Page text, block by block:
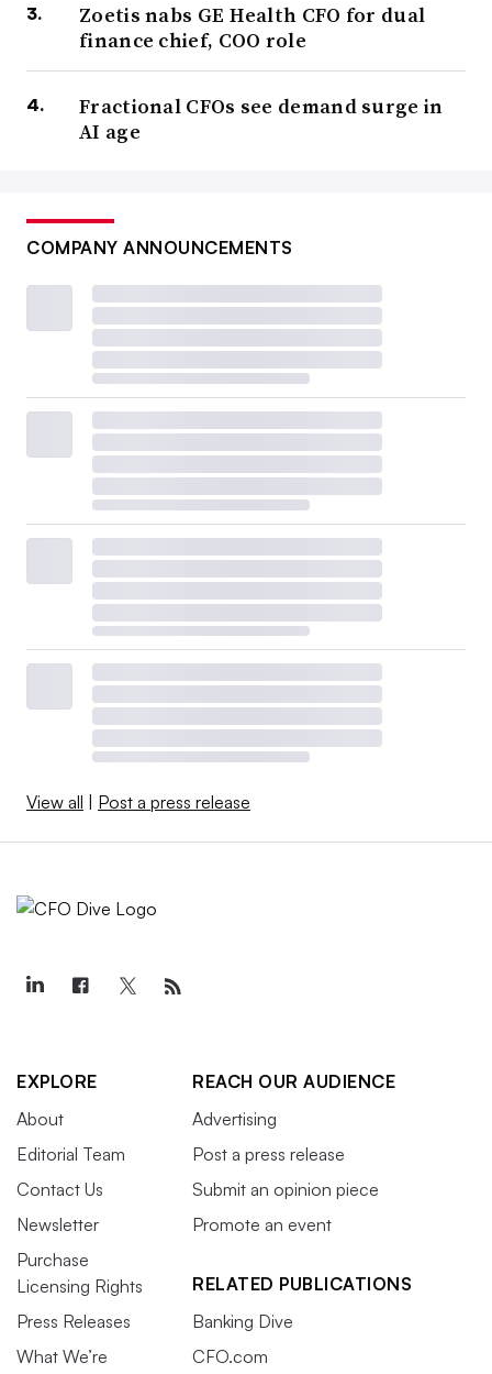
Zoetis nabs GE Health CFO for dual
finance chief, COO role
Fractional CFOs see demand surge in
AI age
COMPANY ANNOUNCEMENTS
View all | Post a press release
EXPLORE
About
Editorial Team
Contact Us
Newsletter
Purchase
Licensing Rights
Press Releases
What We’re
REACH OUR AUDIENCE
Advertising
Post a press release
Submit an opinion piece
Promote an event
RELATED PUBLICATIONS
Banking Dive
CFO.com